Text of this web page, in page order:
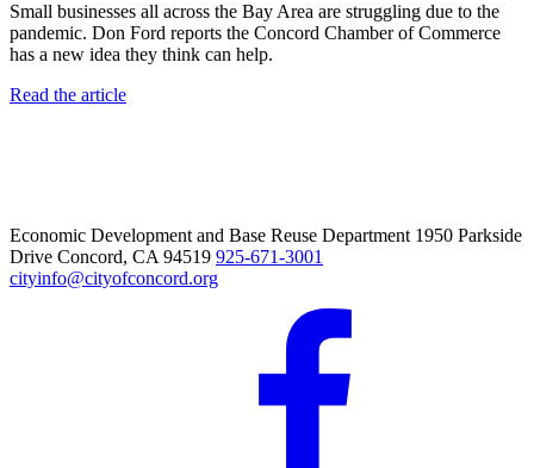
Small businesses all across the Bay Area are struggling due to the
pandemic. Don Ford reports the Concord Chamber of Commerce
has a new idea they think can help.
Read the article
Economic Development and Base Reuse Department 1950 Parkside
Drive Concord, CA 94519 925-671-3001
cityinfo@cityofconcord.org